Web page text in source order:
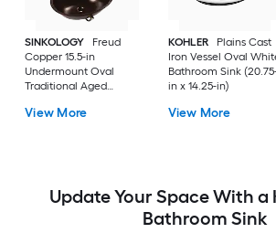
SINKOLOGY
Freud
Copper 15.5-in
Undermount Oval
Traditional Aged
with Faucet Included
View More
KOHLER
Plains Cast
Iron Vessel Oval
Bathroom Sink
in x 14.25-in)
View More
Update Your Space With a
Bathroom Sink